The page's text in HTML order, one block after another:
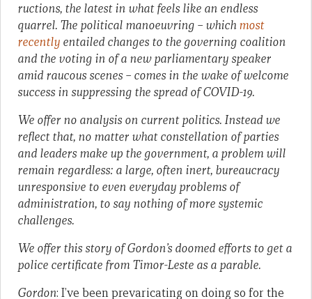
ructions, the latest in what feels like an endless
quarrel. The political manoeuvring – whichmost
recently entailed changes to the governing coalition
and the voting in of a new parliamentary speaker
amid raucous scenes – comes in the wake of welcome
success in suppressing the spread of COVID-19.
We offer no analysis on current politics. Instead we
reflect that, no matter what constellation of parties
and leaders make up the government, a problem will
remain regardless: a large, often inert, bureaucracy
unresponsive to even everyday problems of
administration, to say nothing of more systemic
challenges.
We offer this story of Gordon’s doomed efforts to get a
police certificate from Timor-Leste as a parable.
Gordon: I’ve been prevaricating on doing so for the